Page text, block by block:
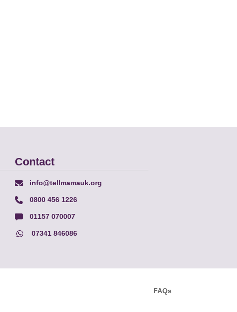
Contact
info@tellmamauk.org
0800 456 1226
01157 070007
07341 846086
FAQs